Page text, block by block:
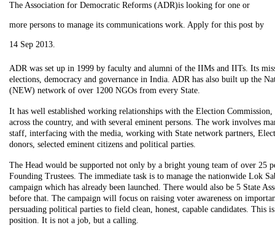
The Association for Democratic Reforms (ADR)is looking for one or
more persons to manage its communications work. Apply for this post by
14 Sep 2013.
ADR was set up in 1999 by faculty and alumni of the IIMs and IITs. Its
elections, democracy and governance in India. ADR has also built up the
(NEW) network of over 1200 NGOs from every State.
It has well established working relationships with the Election Commission,
across the country, and with several eminent persons. The work involves
staff, interfacing with the media, working with State network partners,
donors, selected eminent citizens and political parties.
The Head would be supported not only by a bright young team of over 25
Founding Trustees. The immediate task is to manage the nationwide Lok
campaign which has already been launched. There would also be 5 State
before that. The campaign will focus on raising voter awareness on
persuading political parties to field clean, honest, capable candidates. This
position. It is not a job, but a calling.